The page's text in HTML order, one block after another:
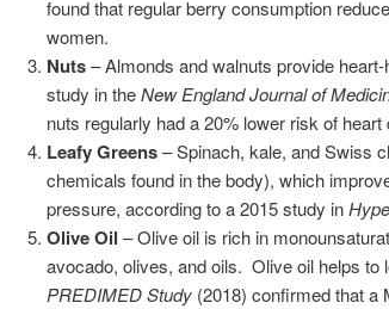
found that regular berry consumption
women.
Nuts– Almonds and walnuts provide
study in theNew England Journal of
nuts regularly had a 20% lower risk of heart
Leafy Greens– Spinach, kale, and Swiss
chemicals found in the body), which
pressure, according to a 2015 study in
Olive Oil – Olive oil is rich in
avocado, olives, and oils. Olive oil helps to
PREDIMED Study(2018) confirmed that a